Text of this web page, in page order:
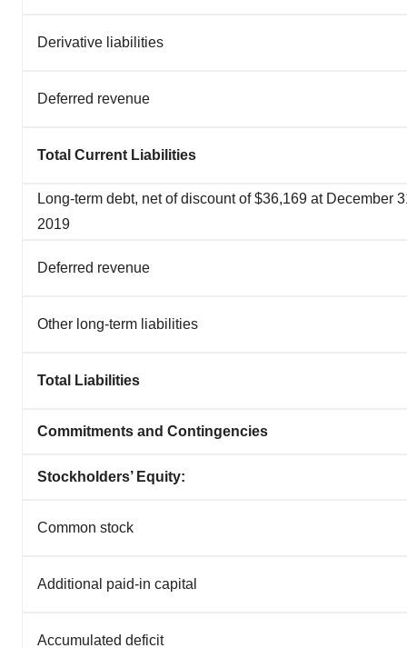
Derivative liabilities
Deferred revenue
Total Current Liabilities
Long-term debt, net of discount of $36,169 at December
2019
Deferred revenue
Other long-term liabilities
Total Liabilities
Commitments and Contingencies
Stockholders’ Equity:
Common stock
Additional paid-in capital
Accumulated deficit